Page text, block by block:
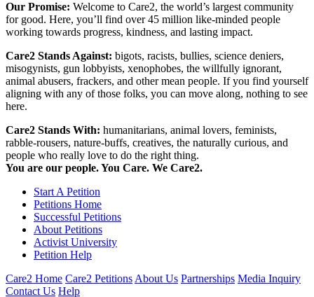
Our Promise: Welcome to Care2, the world’s largest community
for good. Here, you’ll find over 45 million like-minded people
working towards progress, kindness, and lasting impact.
Care2 Stands Against: bigots, racists, bullies, science deniers,
misogynists, gun lobbyists, xenophobes, the willfully ignorant,
animal abusers, frackers, and other mean people. If you find yourself
aligning with any of those folks, you can move along, nothing to see
here.
Care2 Stands With: humanitarians, animal lovers, feminists,
rabble-rousers, nature-buffs, creatives, the naturally curious, and
people who really love to do the right thing.
You are our people. You Care. We Care2.
Start A Petition
Petitions Home
Successful Petitions
About Petitions
Activist University
Petition Help
Care2 Home Care2 Petitions About Us Partnerships Media Inquiry
Contact Us Help